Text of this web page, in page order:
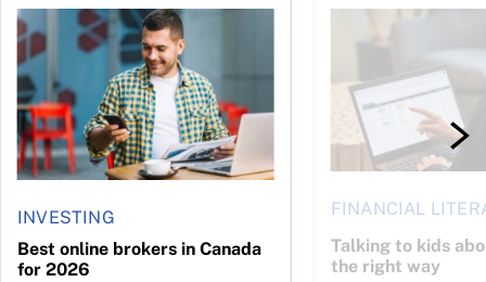
life?
INVESTING
Best online brokers in Canada
for 2026
Best online brokers in Canada for 2026
FINANCIAL
Talking to kids
the right way
Talking to kids